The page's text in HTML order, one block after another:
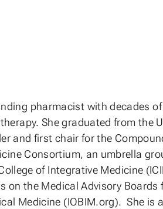
pharmacist with decades
She graduated from the
and first chair for the
Consortium, an umbrella
of Integrative Medicine
on the Medical Advisory
Medicine (IOBIM.org). She